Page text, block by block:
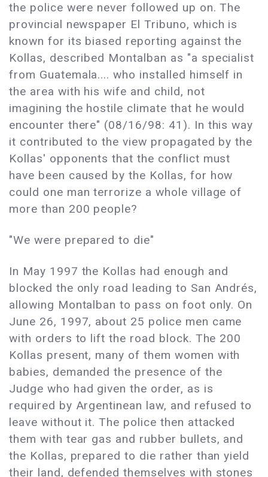
the police were never followed up on. The
provincial newspaper El Tribuno, which is
known for its biased reporting against the
Kollas, described Montalban as "a specialist
from Guatemala.... who installed himself in
the area with his wife and child, not
imagining the hostile climate that he would
encounter there" (08/16/98: 41). In this way
it contributed to the view propagated by the
Kollas' opponents that the conflict must
have been caused by the Kollas, for how
could one man terrorize a whole village of
more than 200 people?
"We were prepared to die"
In May 1997 the Kollas had enough and
blocked the only road leading to San Andrés,
allowing Montalban to pass on foot only. On
June 26, 1997, about 25 police men came
with orders to lift the road block. The 200
Kollas present, many of them women with
babies, demanded the presence of the
Judge who had given the order, as is
required by Argentinean law, and refused to
leave without it. The police then attacked
them with tear gas and rubber bullets, and
the Kollas, prepared to die rather than yield
their land, defended themselves with stones